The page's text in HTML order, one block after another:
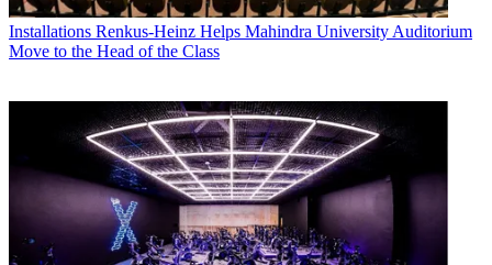
Installations Renkus-Heinz Helps Mahindra University Auditorium
Move to the Head of the Class